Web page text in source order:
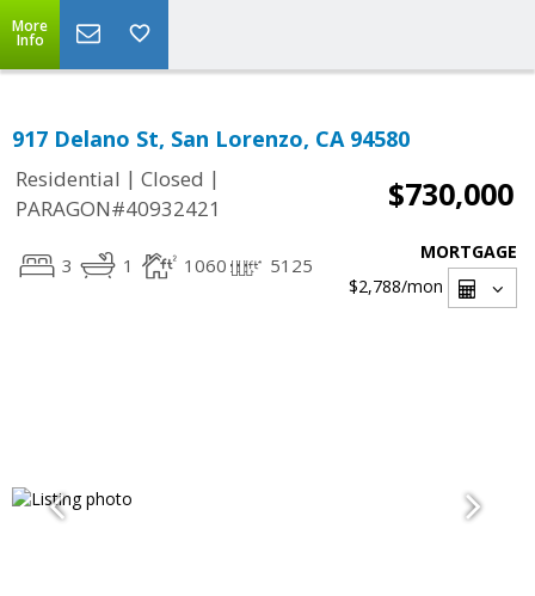
More
Info
917 Delano St, San Lorenzo, CA 94580
Residential | Closed |
PARAGON#40932421
$730,000
3 1 1060 5125
MORTGAGE
$2,788/mon